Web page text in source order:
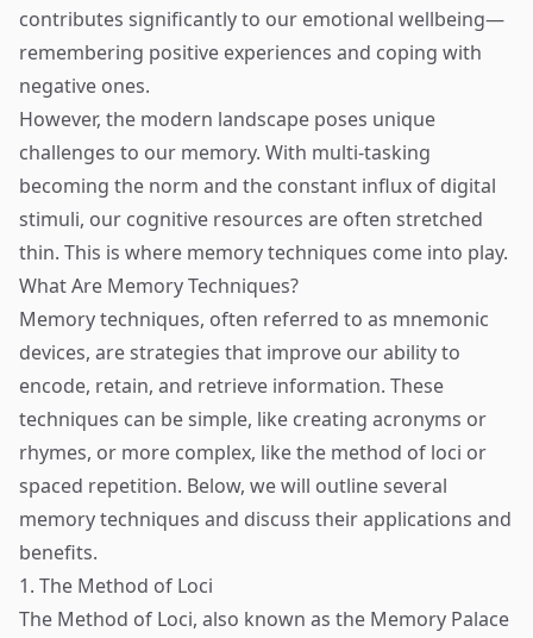
contributes significantly to our emotional wellbeing—
remembering positive experiences and coping with
negative ones.
However, the modern landscape poses unique
challenges to our memory. With multi-tasking
becoming the norm and the constant influx of digital
stimuli, our cognitive resources are often stretched
thin. This is where memory techniques come into play.
What Are Memory Techniques?
Memory techniques, often referred to as mnemonic
devices, are strategies that improve our ability to
encode, retain, and retrieve information. These
techniques can be simple, like creating acronyms or
rhymes, or more complex, like the method of loci or
spaced repetition. Below, we will outline several
memory techniques and discuss their applications and
benefits.
1. The Method of Loci
The Method of Loci, also known as the Memory Palace